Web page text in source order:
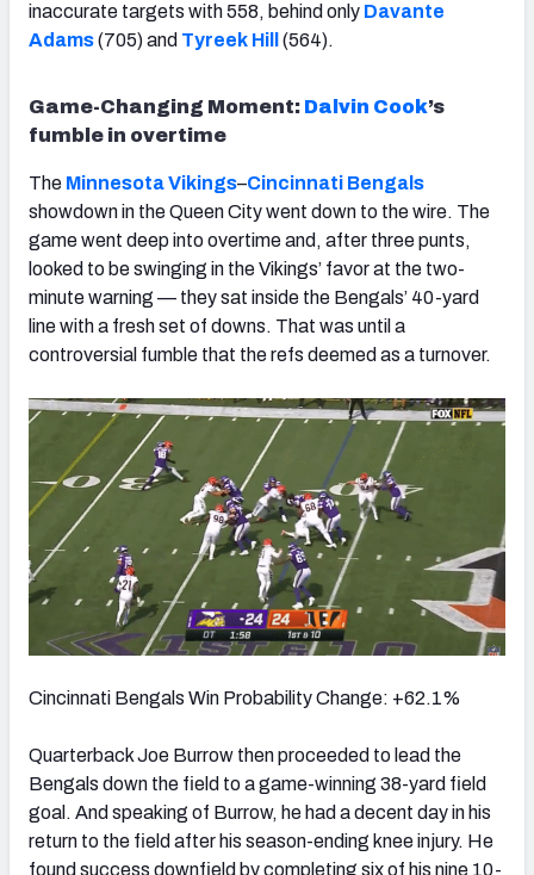
inaccurate targets with 558, behind only Davante
Adams(705) and Tyreek Hill (564).
Game-Changing Moment: Dalvin Cook’s
fumble in overtime
The Minnesota Vikings–Cincinnati Bengals
showdown in the Queen City went down to the wire. The
game went deep into overtime and, after three punts,
looked to be swinging in the Vikings’ favor at the two-
minute warning — they sat inside the Bengals’ 40-yard
line with a fresh set of downs. That was until a
controversial fumble that the refs deemed as a turnover.
Cincinnati Bengals Win Probability Change: +62.1%
Quarterback Joe Burrow then proceeded to lead the
Bengals down the field to a game-winning 38-yard field
goal. And speaking of Burrow, he had a decent day in his
return to the field after his season-ending knee injury. He
found success downfield by completing six of his nine 10-